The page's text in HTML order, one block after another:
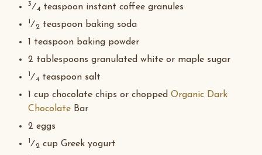
3⁄4 teaspoon instant coffee granules
1⁄2 teaspoon baking soda
1 teaspoon baking powder
2 tablespoons granulated white or maple sugar
1⁄4 teaspoon salt
1 cup chocolate chips or chopped Organic Dark
Chocolate Bar
2 eggs
1⁄2 cup Greek yogurt